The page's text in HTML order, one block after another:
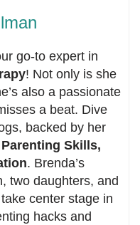
go-to expert in
! Not only is she
also a passionate
a beat. Dive
backed by her
Parenting Skills,
. Brenda’s
two daughters, and
center stage in
hacks and